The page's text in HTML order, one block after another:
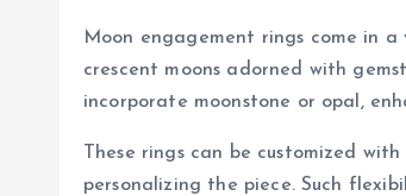
Moon engagement rings come in
crescent moons adorned with
incorporate moonstone or opal,
These rings can be customized
personalizing the piece. Such